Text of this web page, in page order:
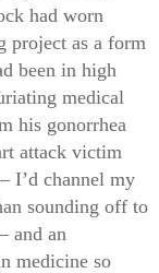
had worn
project as a form
been in high
medical
his gonorrhea
attack victim
I’d channel my
sounding off to
and an
medicine so